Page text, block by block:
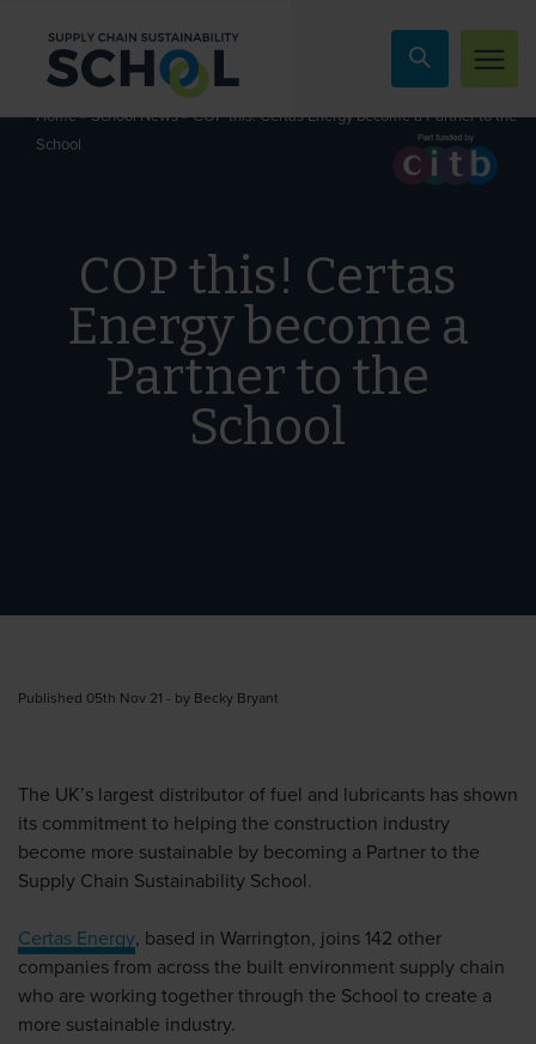
Home»School News»COP this! Certas Energy become a Partner to the
School
COP this! Certas
Energy become a
Partner to the
School
Published 05th Nov 21 - by Becky Bryant
The UK’s largest distributor of fuel and lubricants has shown
its commitment to helping the construction industry
become more sustainable by becoming a Partner to the
Supply Chain Sustainability School.
Certas Energy, based in Warrington, joins 142 other
companies from across the built environment supply chain
who are working together through the School to create a
more sustainable industry.